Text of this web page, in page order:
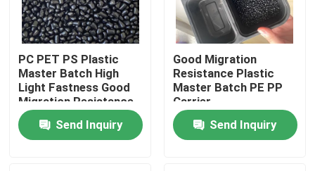
Home
PC PET PS Plastic
Master Batch High
Light Fastness Good
Migration Resistance
Send Inquiry
Good Migration
Resistance Plastic
Master Batch PE PP
Carrier
Send Inquiry